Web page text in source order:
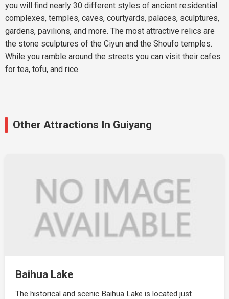
you will find nearly 30 different styles of ancient residential
complexes, temples, caves, courtyards, palaces, sculptures,
gardens, pavilions, and more. The most attractive relics are
the stone sculptures of the Ciyun and the Shoufo temples.
While you ramble around the streets you can visit their cafes
for tea, tofu, and rice.
Other Attractions In Guiyang
Baihua Lake
The historical and scenic Baihua Lake is located just